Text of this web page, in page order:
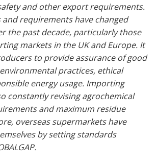
and other export requirements.
and requirements have changed
the past decade, particularly those
markets in the UK and Europe. It
to provide assurance of good
practices, ethical
energy usage. Importing
constantly revising agrochemical
and maximum residue
overseas supermarkets have
by setting standards